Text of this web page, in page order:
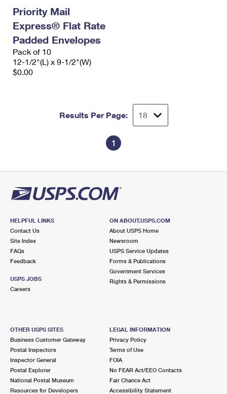
Priority Mail
Express® Flat Rate
Padded Envelopes
Pack of 10
12-1/2"(L) x 9-1/2"(W)
$0.00
Results Per Page:
1
HELPFUL LINKS
Contact Us
Site Index
FAQs
Feedback
USPS JOBS
Careers
ON ABOUT.USPS.COM
About USPS Home
Newsroom
USPS Service Updates
Forms & Publications
Government Services
Rights & Permissions
OTHER USPS SITES
Business Customer Gateway
Postal Inspectors
Inspector General
Postal Explorer
National Postal Museum
Resources for Developers
LEGAL INFORMATION
Privacy Policy
Terms of Use
FOIA
No FEAR Act/EEO Contacts
Fair Chance Act
Accessibility Statement